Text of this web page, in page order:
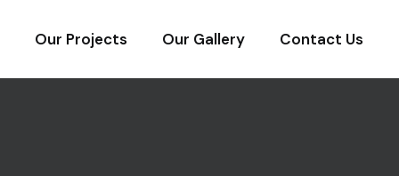
Our Projects Our Gallery Contact Us